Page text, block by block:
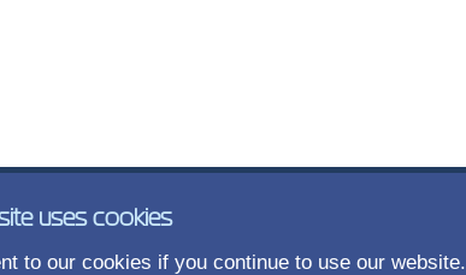
uses cookies
to our cookies if you continue to use our website.